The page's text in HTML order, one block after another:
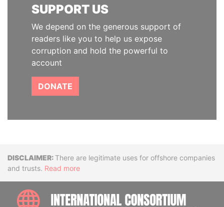
SUPPORT US
We depend on the generous support of
readers like you to help us expose
corruption and hold the powerful to
account
DONATE
DisclaimerThere are legitimate uses for offshore companies
and trusts. Read more